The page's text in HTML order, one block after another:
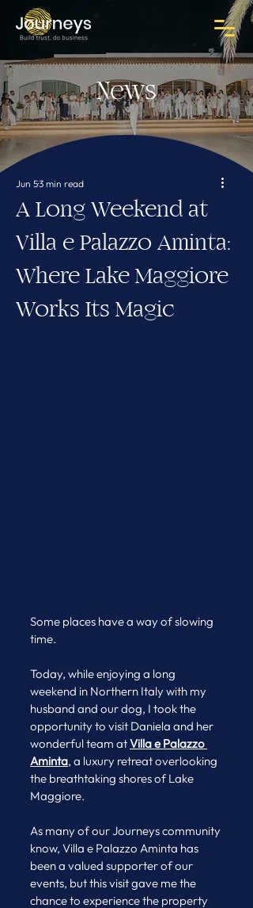
News
A Long Weekend at
Villa e Palazzo Aminta:
Where Lake Maggiore
Works Its Magic
Jun 53 min read
Some places have a way of slowing
time.
Today, while enjoying a long
weekend in Northern Italy with my
husband and our dog, I took the
opportunity to visit Daniela and her
wonderful team at Villa e Palazzo
Aminta, a luxury retreat overlooking
the breathtaking shores of Lake
Maggiore.
As many of our Journeys community
know, Villa e Palazzo Aminta has
been a valued supporter of our
events, but this visit gave me the
chance to experience the property